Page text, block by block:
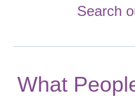
Search
What